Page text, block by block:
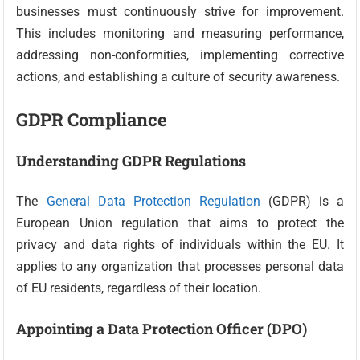
businesses must continuously strive for improvement.
This includes monitoring and measuring performance,
addressing non-conformities, implementing corrective
actions, and establishing a culture of security awareness.
GDPR Compliance
Understanding GDPR Regulations
The General Data Protection Regulation (GDPR) is a
European Union regulation that aims to protect the
privacy and data rights of individuals within the EU. It
applies to any organization that processes personal data
of EU residents, regardless of their location.
Appointing a Data Protection Officer (DPO)